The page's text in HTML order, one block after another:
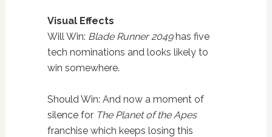
Visual Effects
Will Win: Blade Runner 2049has five
tech nominations and looks likely to
win somewhere.
Should Win: And now a moment of
silence for The Planet of the Apes
franchise which keeps losing this